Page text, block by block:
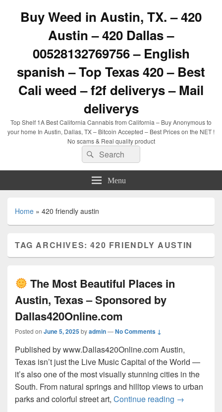
Buy Weed in Austin, TX. – 420
Austin – 420 Dallas –
00528132769756 – English
spanish – Top Texas 420 – Best
Cali weed – f2f deliverys – Mail
deliverys
Top Shelf 1A Best California Cannabis from California – Buy Anonymous to
your home In Austin, Dallas, TX – Bitcoin Accepted – Best Prices on the NET !
No scams & Real quality product
Search
for:
Search
Menu
Home » 420 friendly austin
TAG ARCHIVES:420 FRIENDLY AUSTIN
The Most Beautiful Places in
Austin, Texas – Sponsored by
Dallas420Online.com
Posted on June 5, 2025byadmin—No Comments ↓
Published by www.Dallas420Online.com Austin,
Texas isn’t just the Live Music Capital of the World —
it’s also one of the most visually stunning cities in the
South. From natural springs and hilltop views to urban
parks and colorful street art, Continue reading →